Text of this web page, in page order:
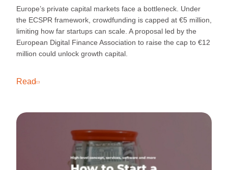
Europe’s private capital markets face a bottleneck. Under
the ECSPR framework, crowdfunding is capped at €5 million,
limiting how far startups can scale. A proposal led by the
European Digital Finance Association to raise the cap to €12
million could unlock growth capital.
Read